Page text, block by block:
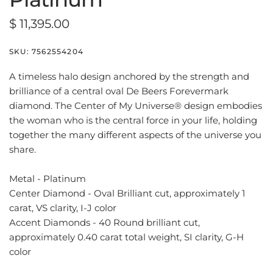
$ 11,395.00
SKU: 7562554204
A timeless halo design anchored by the strength and
brilliance of a central oval De Beers Forevermark
diamond. The Center of My Universe® design embodies
the woman who is the central force in your life, holding
together the many different aspects of the universe you
share.
Metal - Platinum
Center Diamond - Oval Brilliant cut, approximately 1
carat, VS clarity, I-J color
Accent Diamonds - 40 Round brilliant cut,
approximately 0.40 carat total weight, SI clarity, G-H
color